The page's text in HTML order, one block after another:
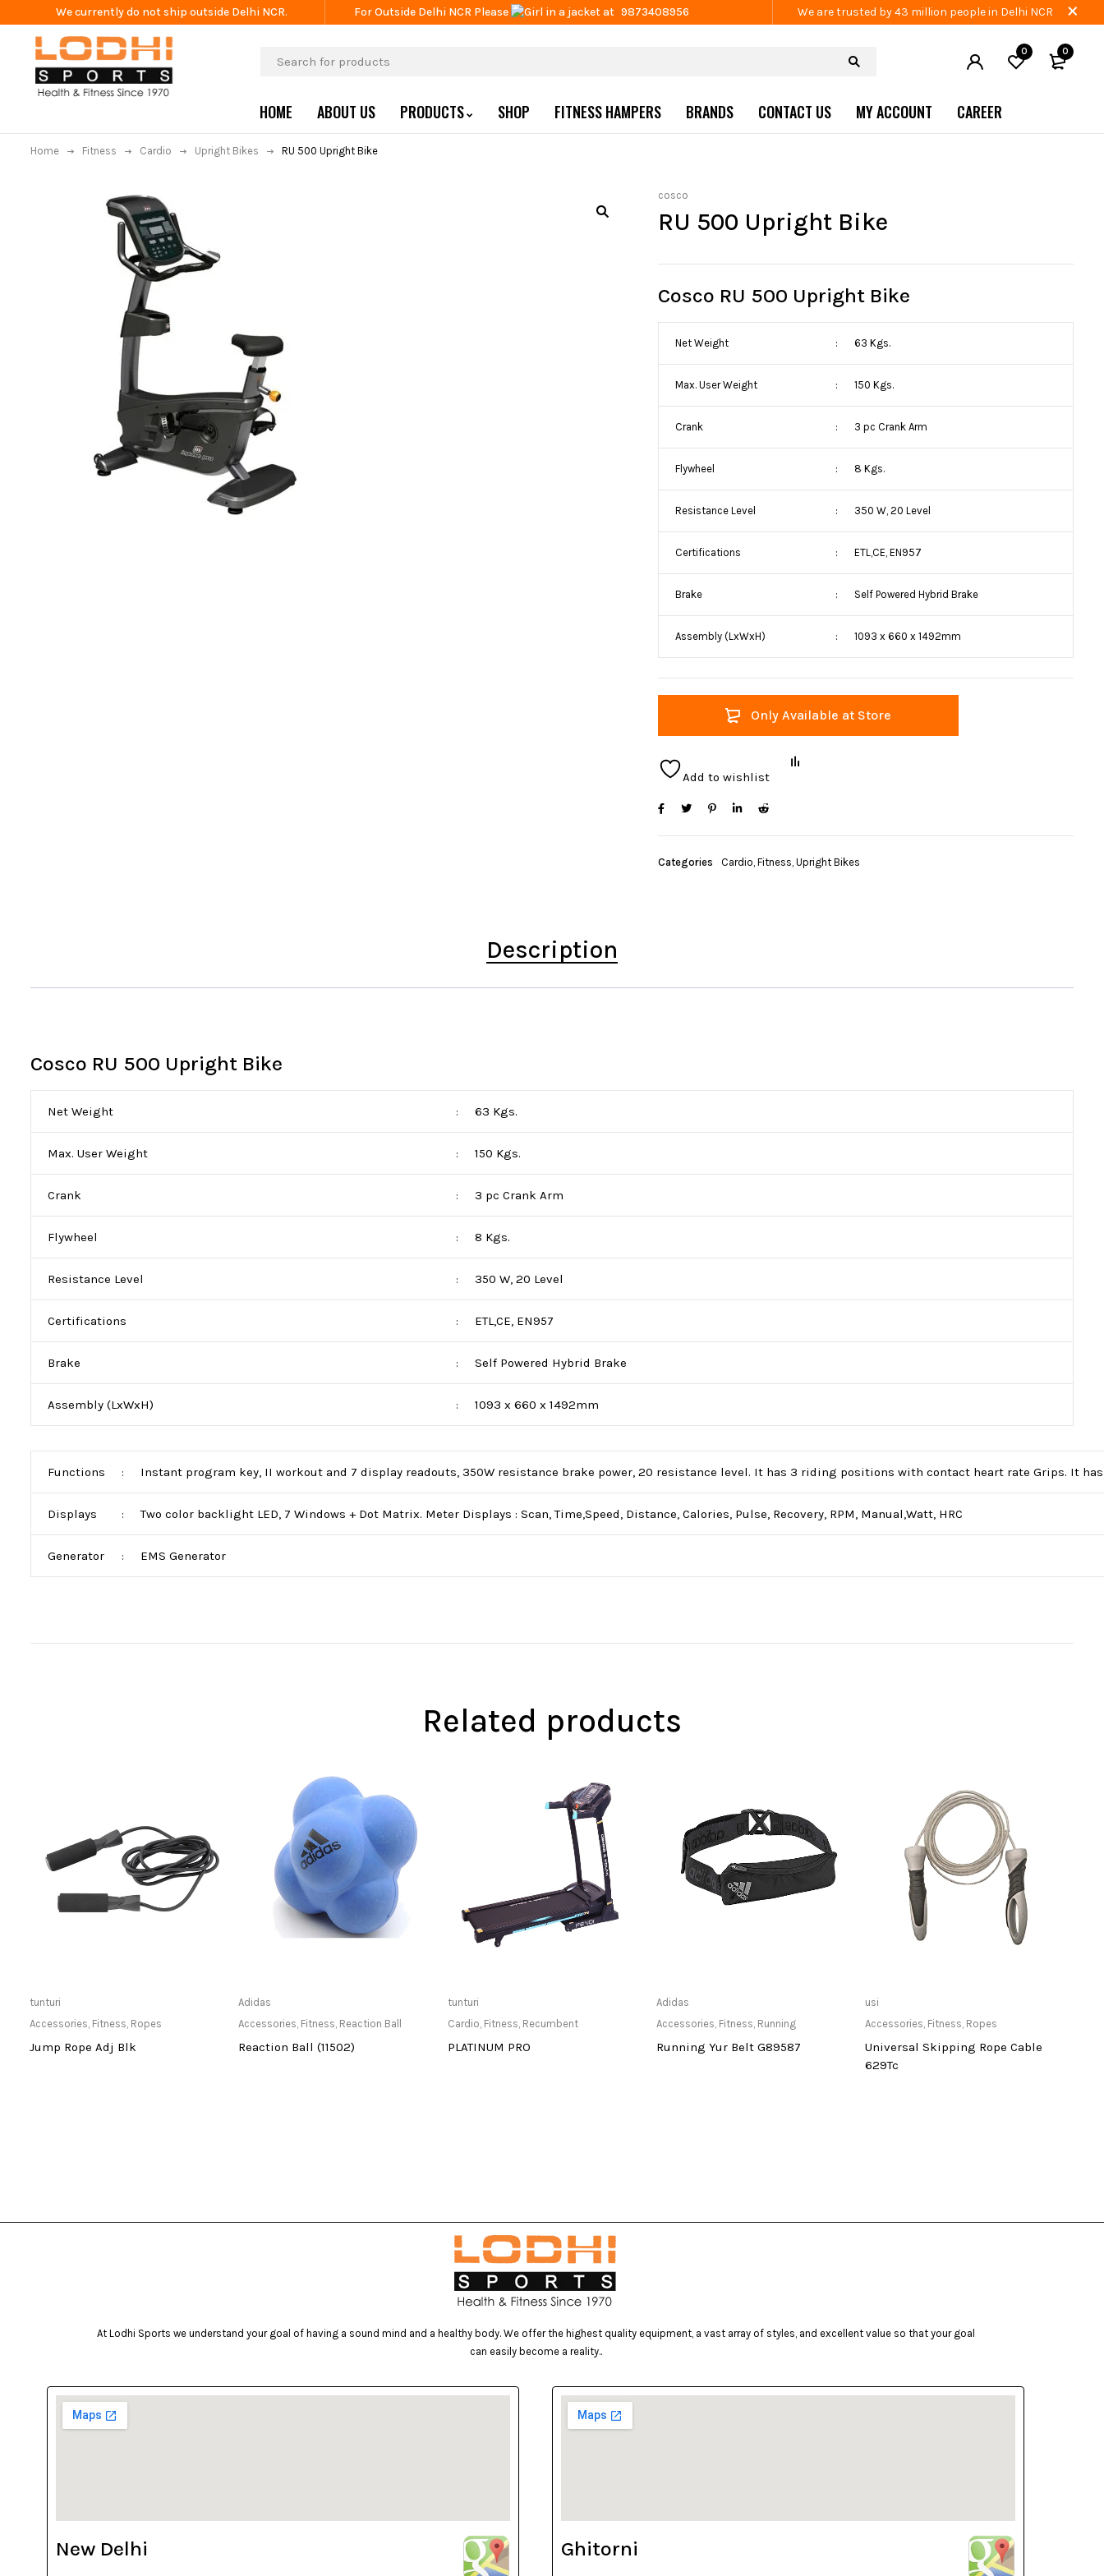
We currently do not ship outside Delhi NCR. For Outside Delhi NCR Please at 9873408956 We are trusted by 43 million people in Delhi NCR
0 0
HOME ABOUT US PRODUCTS SHOP FITNESS HAMPERS BRANDS CONTACT US MY ACCOUNT CAREER
Home Fitness Cardio Upright Bikes RU 500 Upright Bike
cosco
RU 500 Upright Bike
Cosco RU 500 Upright Bike
Net Weight : 63 Kgs.
Max. User Weight : 150 Kgs.
Crank : 3 pc Crank Arm
Flywheel : 8 Kgs.
Resistance Level : 350 W, 20 Level
Certifications : ETL,CE, EN957
Brake : Self Powered Hybrid Brake
Assembly (LxWxH) : 1093 x 660 x 1492mm
Only Available at Store
Add to wishlist
Categories Cardio, Fitness, Upright Bikes
Description
Cosco RU 500 Upright Bike
Net Weight : 63 Kgs.
Max. User Weight : 150 Kgs.
Crank : 3 pc Crank Arm
Flywheel : 8 Kgs.
Resistance Level : 350 W, 20 Level
Certifications : ETL,CE, EN957
Brake : Self Powered Hybrid Brake
Assembly (LxWxH) : 1093 x 660 x 1492mm
Functions : Instant program key, II workout and 7 display readouts, 350W resistance brake power, 20 resistance level. It has 3 riding positions with contact heart rate Grips. It
Displays : Two color backlight LED, 7 Windows + Dot Matrix. Meter Displays : Scan, Time,Speed, Distance, Calories, Pulse, Recovery, RPM, Manual,Watt, HRC
Generator : EMS Generator
Related products
tunturi
Accessories, Fitness, Ropes
Jump Rope Adj Blk
Adidas
Accessories, Fitness, Reaction Ball
Reaction Ball (11502)
tunturi
Cardio, Fitness, Recumbent
PLATINUM PRO
Adidas
Accessories, Fitness, Running
Running Yur Belt G89587
usi
Accessories, Fitness, Ropes
Universal Skipping Rope Cable
629Tc
At Lodhi Sports we understand your goal of having a sound mind and a healthy body. We offer the highest quality equipment, a vast array of styles, and excellent value so that your goal
can easily become a reality..
New Delhi Ghitorni